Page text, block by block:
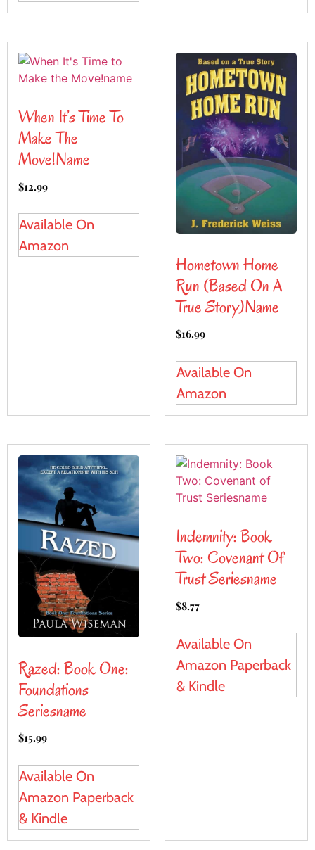
When It’s Time To
Make The
Move!name
$12.99
Available On
Amazon
Hometown Home
Run (Based On A
True Story)name
$16.99
Available On
Amazon
Razed: Book One:
Foundations
Seriesname
$15.99
Available On
Amazon Paperback
& Kindle
Indemnity: Book
Two: Covenant Of
Trust Seriesname
$8.77
Available On
Amazon Paperback
& Kindle